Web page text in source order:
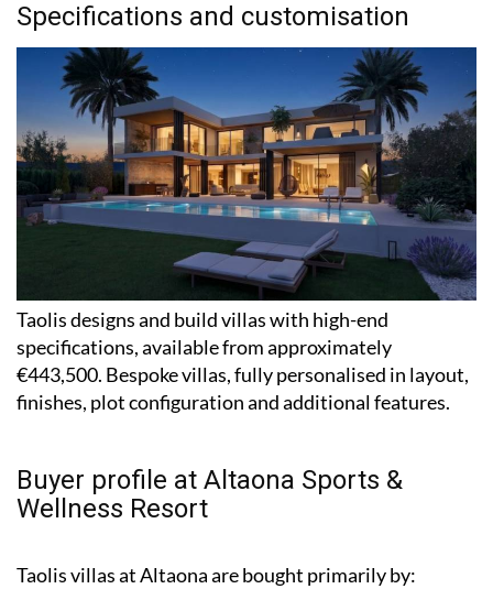
Specifications and customisation
Taolis designs and build villas with high-end
specifications, available from approximately
€443,500. Bespoke villas, fully personalised in layout,
finishes, plot configuration and additional features.
Buyer profile at Altaona Sports &
Wellness Resort
Taolis villas at Altaona are bought primarily by: